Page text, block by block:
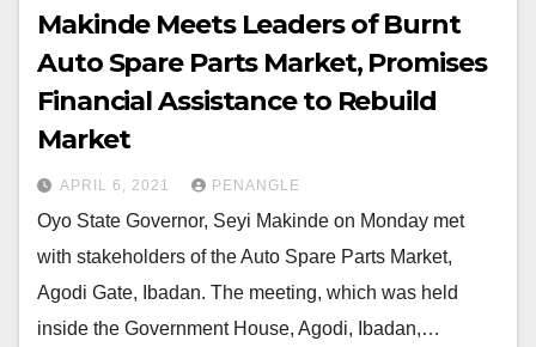
Makinde Meets Leaders of Burnt
Auto Spare Parts Market, Promises
Financial Assistance to Rebuild
Market
APRIL 6, 2021 PENANGLE
Oyo State Governor, Seyi Makinde on Monday met
with stakeholders of the Auto Spare Parts Market,
Agodi Gate, Ibadan. The meeting, which was held
inside the Government House, Agodi, Ibadan,…